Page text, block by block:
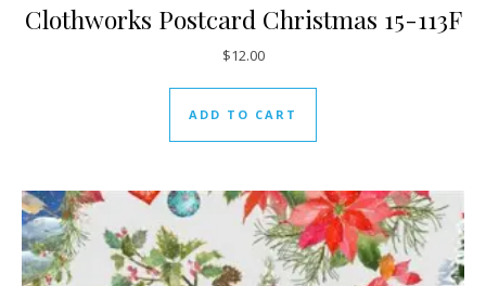
Clothworks Postcard Christmas 15-113F
$12.00
ADD TO CART